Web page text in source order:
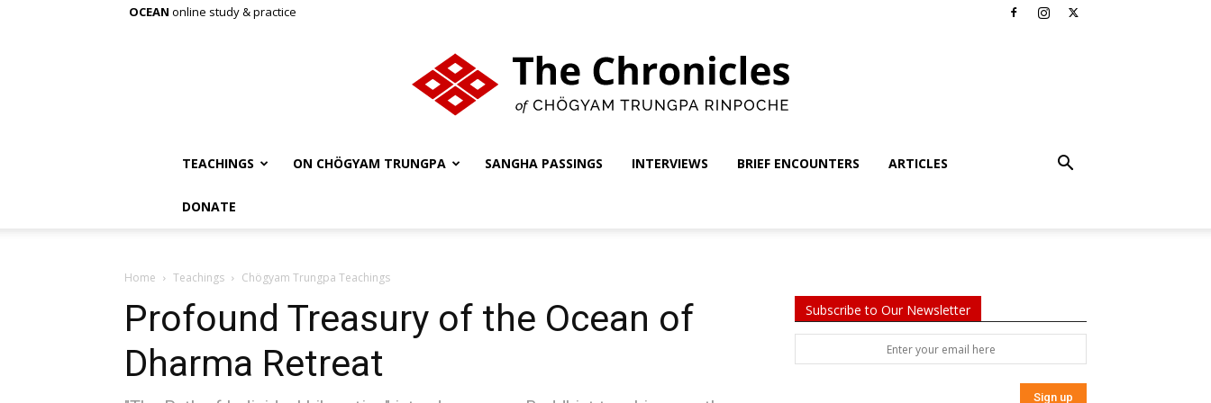
OCEAN online study & practice
TEACHINGS ON CHÖGYAM TRUNGPA SANGHA PASSINGS INTERVIEWS BRIEF ENCOUNTERS ARTICLES
DONATE
Home Teachings Chögyam Trungpa Teachings
Profound Treasury of the Ocean of
Dharma Retreat
Subscribe to Our Newsletter